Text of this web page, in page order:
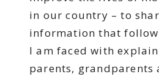
in our country – to
information that
I am faced with
parents, grandparents